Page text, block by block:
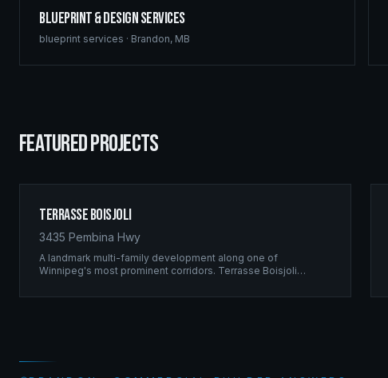
Blueprint & Design Services
blueprint services · Brandon, MB
FEATURED PROJECTS
Terrasse Boisjoli
3435 Pembina Hwy
A landmark multi-family development along one of
Winnipeg's most prominent corridors. Terrasse Boisjoli
scale residential complex built to the highest structural